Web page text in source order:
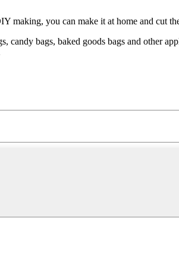
making, you can make it at home and cut
candy bags, baked goods bags and other